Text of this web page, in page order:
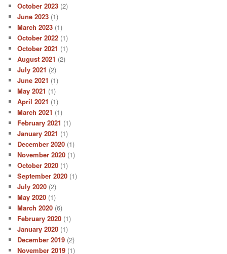
October 2023 (2)
June 2023 (1)
March 2023 (1)
October 2022 (1)
October 2021 (1)
August 2021 (2)
July 2021 (2)
June 2021 (1)
May 2021 (1)
April 2021 (1)
March 2021 (1)
February 2021 (1)
January 2021 (1)
December 2020 (1)
November 2020 (1)
October 2020 (1)
September 2020 (1)
July 2020 (2)
May 2020 (1)
March 2020 (6)
February 2020 (1)
January 2020 (1)
December 2019 (2)
November 2019 (1)